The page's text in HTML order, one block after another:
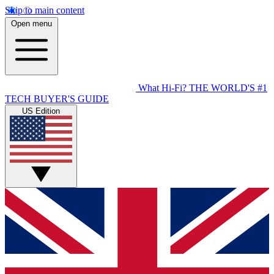
Skip to main content
Open menu
What Hi-Fi? THE WORLD'S #1
TECH BUYER'S GUIDE
US Edition